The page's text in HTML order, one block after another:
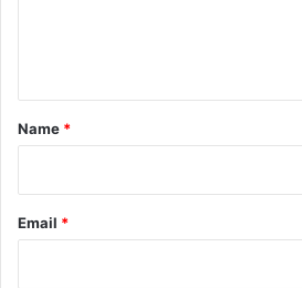
*
Name *
Email *